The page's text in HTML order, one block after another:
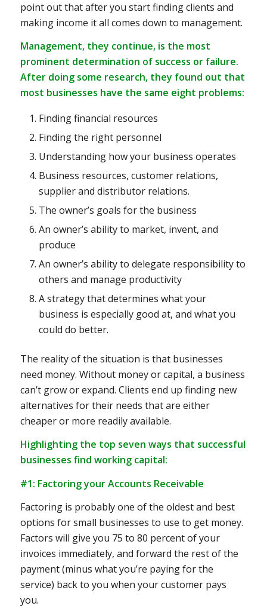
point out that after you start finding clients and
making income it all comes down to management.
Management, they continue, is the most
prominent determination of success or failure.
After doing some research, they found out that
most businesses have the same eight problems:
Finding financial resources
Finding the right personnel
Understanding how your business operates
Business resources, customer relations,
supplier and distributor relations.
The owner’s goals for the business
An owner’s ability to market, invent, and
produce
An owner’s ability to delegate responsibility to
others and manage productivity
A strategy that determines what your
business is especially good at, and what you
could do better.
The reality of the situation is that businesses
need money. Without money or capital, a business
can’t grow or expand. Clients end up finding new
alternatives for their needs that are either
cheaper or more readily available.
Highlighting the top seven ways that successful
businesses find working capital:
#1: Factoring your Accounts Receivable
Factoring is probably one of the oldest and best
options for small businesses to use to get money.
Factors will give you 75 to 80 percent of your
invoices immediately, and forward the rest of the
payment (minus what you’re paying for the
service) back to you when your customer pays
you.